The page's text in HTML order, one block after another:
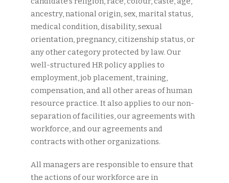
ancestry, national origin, sex, marital status,
medical condition, disability, sexual
orientation, pregnancy, citizenship status, or
any other category protected by law. Our
well-structured HR policy applies to
employment, job placement, training,
compensation, and all other areas of human
resource practice. It also applies to our non-
separation of facilities, our agreements with
workforce, and our agreements and
contracts with other organizations.
All managers are responsible to ensure that
the actions of our workforce are in